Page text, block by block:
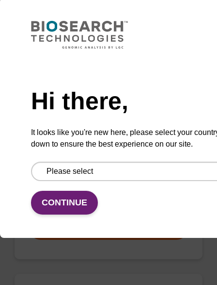
From
Elution buffer FN
our sbeadex™ DNA purification kits
(sbeadex™ forensic).
From
Hi there,
It looks like you're new here, please select your
down to ensure the best experience on our site.
CONTINUE